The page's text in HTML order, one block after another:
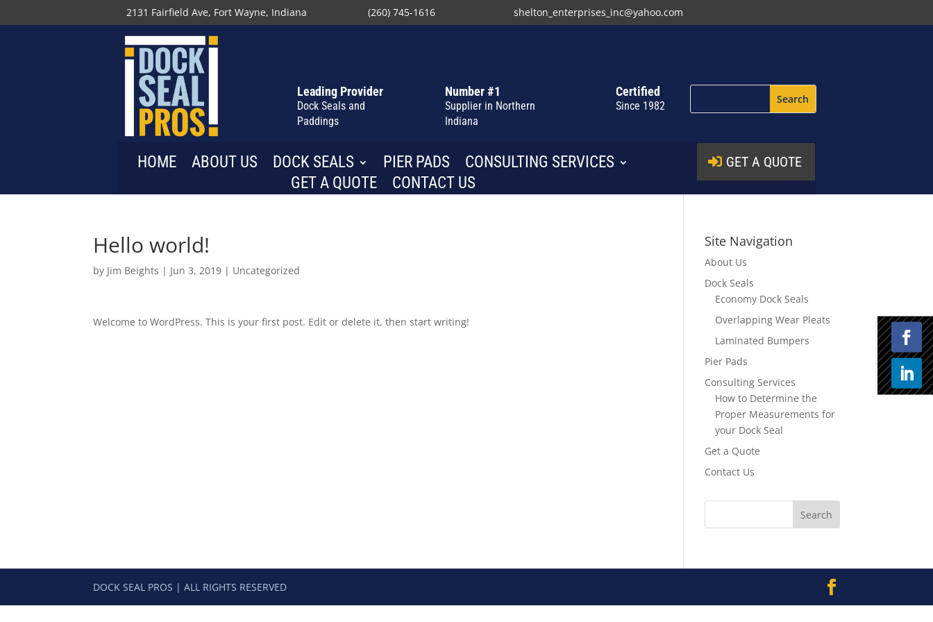
2131 Fairfield Ave, Fort Wayne, Indiana (260) 745-1616 shelton_enterprises_inc@yahoo.com
Leading Provider
Dock Seals and
Paddings
Number #1
Supplier in Northern
Indiana
Certified
Since 1982
HOME ABOUT US DOCK SEALS PIER PADS
CONSULTING SERVICES
GET A QUOTE
CONTACT US
GET A QUOTE
Hello world!
by Jim Beights | Jun 3, 2019 | Uncategorized
Welcome to WordPress. This is your first post. Edit or delete it, then start writing!
Site Navigation
About Us
Dock Seals
Economy Dock Seals
Overlapping Wear Pleats
Laminated Bumpers
Pier Pads
Consulting Services
How to Determine the
Proper Measurements for
your Dock Seal
Get a Quote
Contact Us
DOCK SEAL PROS | ALL RIGHTS RESERVED